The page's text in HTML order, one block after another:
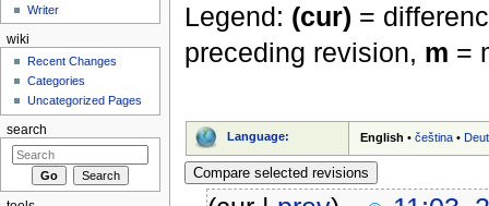
Legend: (cur) =
preceding revision, m =
Language: English •čeština •
Writer
wiki
Recent Changes
Categories
Uncategorized Pages
search